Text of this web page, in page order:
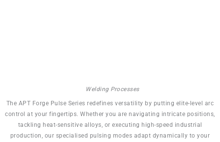
Welding Processes
The APT Forge Pulse Series redefines versatility by putting elite-level arc
control at your fingertips. Whether you are navigating intricate positions,
tackling heat-sensitive alloys, or executing high-speed industrial
production, our specialised pulsing modes adapt dynamically to your